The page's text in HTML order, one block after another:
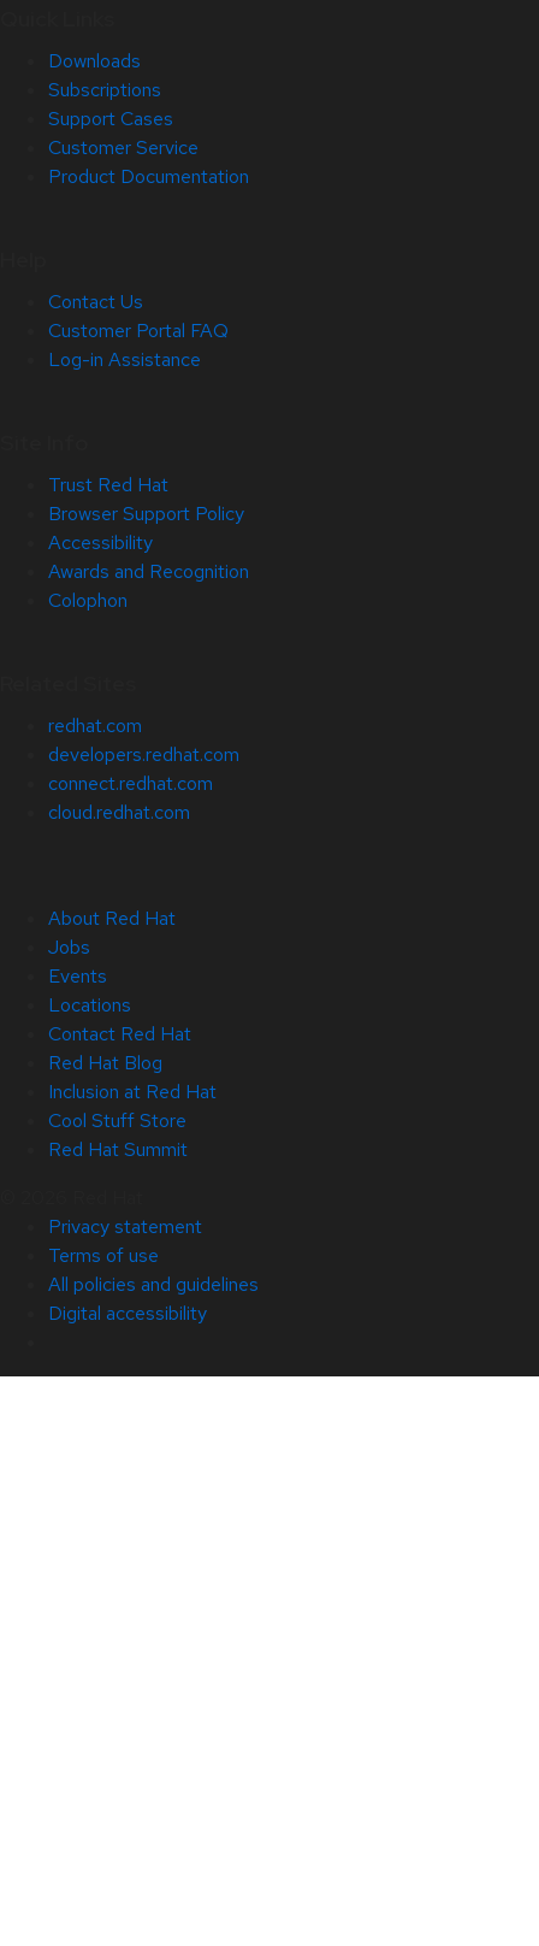
Downloads
Subscriptions
Support Cases
Customer Service
Product Documentation
Contact Us
Customer Portal FAQ
Log-in Assistance
Trust Red Hat
Browser Support Policy
Accessibility
Awards and Recognition
Colophon
redhat.com
developers.redhat.com
connect.redhat.com
cloud.redhat.com
About Red Hat
Jobs
Events
Locations
Contact Red Hat
Red Hat Blog
Inclusion at Red Hat
Cool Stuff Store
Red Hat Summit
Privacy statement
Terms of use
All policies and guidelines
Digital accessibility